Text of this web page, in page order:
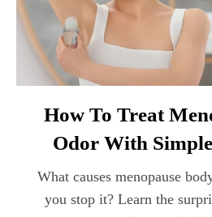
How To Treat
Odor With
What causes menopause
you stop it? Learn the